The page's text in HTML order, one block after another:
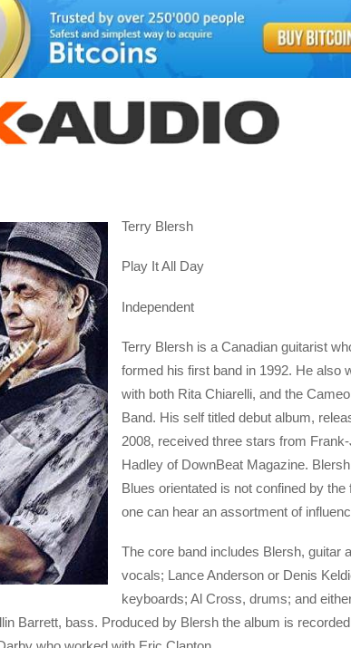
Terry Blersh
Play It All Day
Independent
Terry Blersh is a Canadian guitarist
formed his first band in 1992. He also
with both Rita Chiarelli, and the
Band. His self titled debut album,
2008, received three stars from
Hadley of DownBeat Magazine.
Blues orientated is not confined by the
one can hear an assortment of
The core band includes Blersh, guitar
vocals; Lance Anderson or Denis
keyboards; Al Cross, drums; and
Barrett, bass. Produced by Blersh the album is